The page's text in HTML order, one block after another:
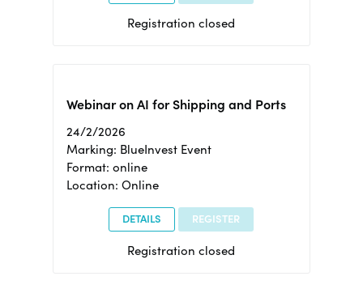
Registration closed
Webinar on AI for Shipping and Ports
24/2/2026
Marking: BlueInvest Event
Format: online
Location: Online
DETAILS REGISTER
Registration closed